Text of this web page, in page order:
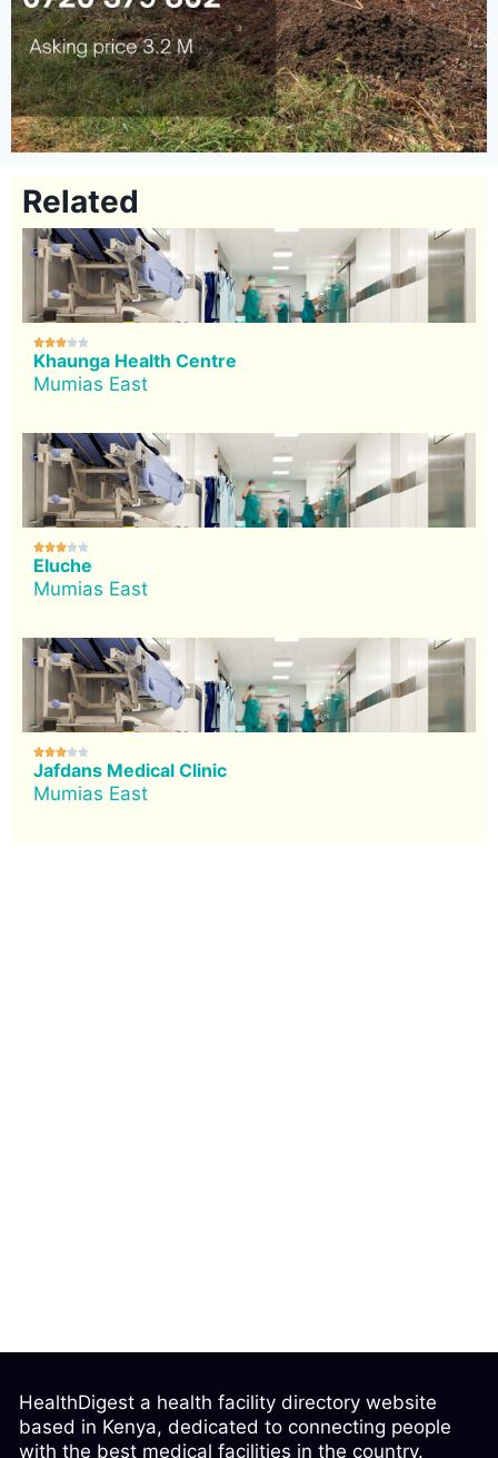
Related

Khaunga Health Centre
Mumias East

Eluche
Mumias East

Jafdans Medical Clinic
Mumias East
HealthDigest a health facility directory website
based in Kenya, dedicated to connecting people
with the best medical facilities in the country.